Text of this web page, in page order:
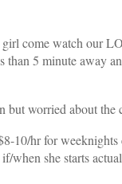
come watch our
5 minute away
but worried about the
10/hr for
when she starts